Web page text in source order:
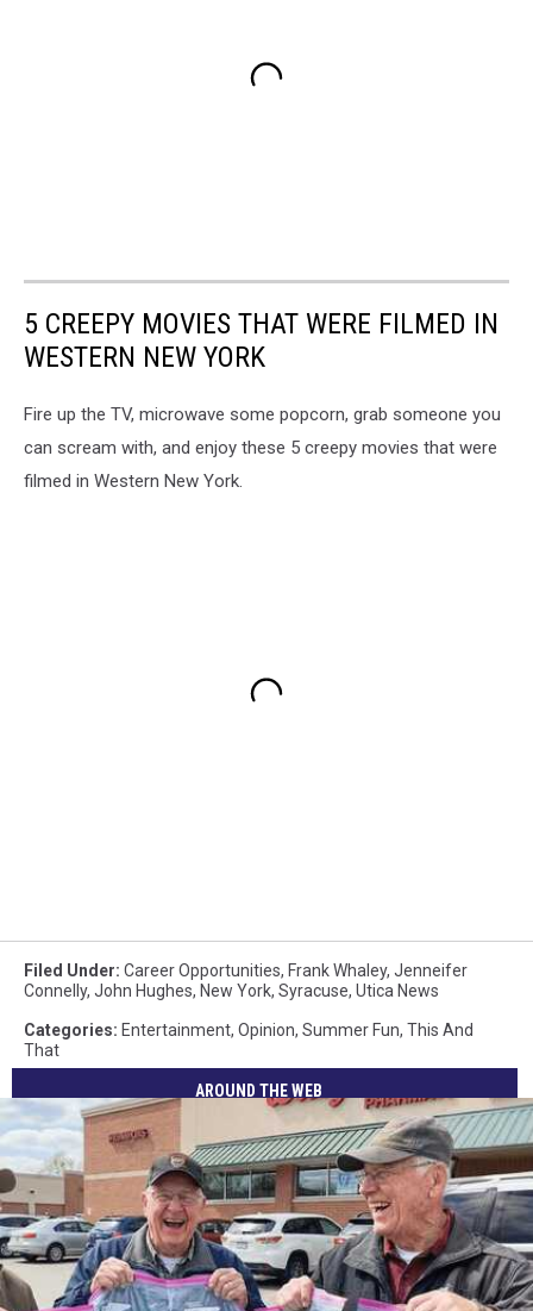
5 CREEPY MOVIES THAT WERE FILMED IN
WESTERN NEW YORK
Fire up the TV, microwave some popcorn, grab someone you
can scream with, and enjoy these 5 creepy movies that were
filmed in Western New York.
Filed Under: Career Opportunities, Frank Whaley, Jenneifer
Connelly, John Hughes, New York, Syracuse, Utica News
Categories: Entertainment, Opinion, Summer Fun, This And
That
AROUND THE WEB